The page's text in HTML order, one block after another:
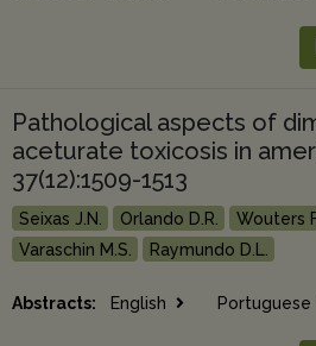
Pathological aspects of
aceturate toxicosis in
37(12):1509-1513
Seixas J.N. Orlando D.R. Wouters
Varaschin M.S.
Raymundo D.L.
Abstracts: English Portuguese